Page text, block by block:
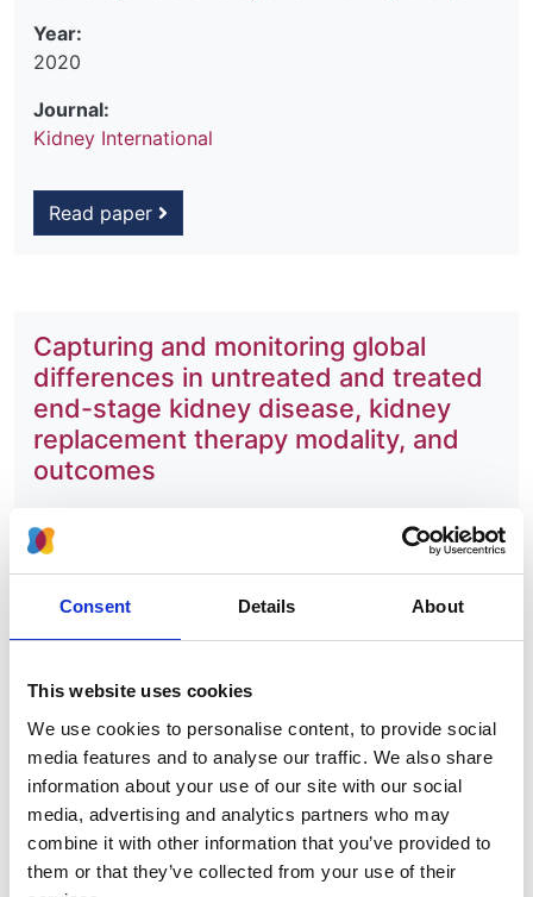
Consent Details About
This website uses cookies
We use cookies to personalise content, to provide social
media features and to analyse our traffic. We also share
information about your use of our site with our social
media, advertising and analytics partners who may
combine it with other information that you’ve provided to
them or that they’ve collected from your use of their
Year:
2020
Journal:
Kidney International
Read paper
Capturing and monitoring global
differences in untreated and treated
end-stage kidney disease, kidney
replacement therapy modality, and
outcomes
Authors:
Roberto Pecoits-Filho
Jo-Ann
K Bello,Ezequiel Bellorin-Font Fergus J Caskey,
Allan Collins,Alfonso M Cueto-Manzano,John
Nangaku,Muhibur Rahman
Abdulkarim Saleh,Laura Sola,Rumeyza Turan
Kazancioglu, Rachael C Walker ,Robert Walker,
Qiang Yao,Xueqing Yu, Ming-Hui ZhaoandDavid
W Johnson
Year:
2020